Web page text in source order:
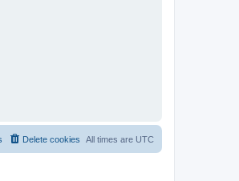
All times are UTC
Delete cookies